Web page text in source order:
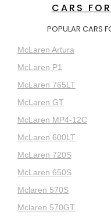
CARS
POPULAR CARS
McLaren Artura
McLaren P1
McLaren 765LT
McLaren GT
McLaren MP4-12C
McLaren 600LT
McLaren 720S
McLaren 650S
Mclaren 570S
Mclaren 570GT